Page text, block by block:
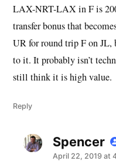
LAX-NRT-LAX in F is
transfer bonus that
UR for round trip F on JL,
to it. It probably isn’t
still think it is high value.
Reply
Spencer
April 22, 2019 at